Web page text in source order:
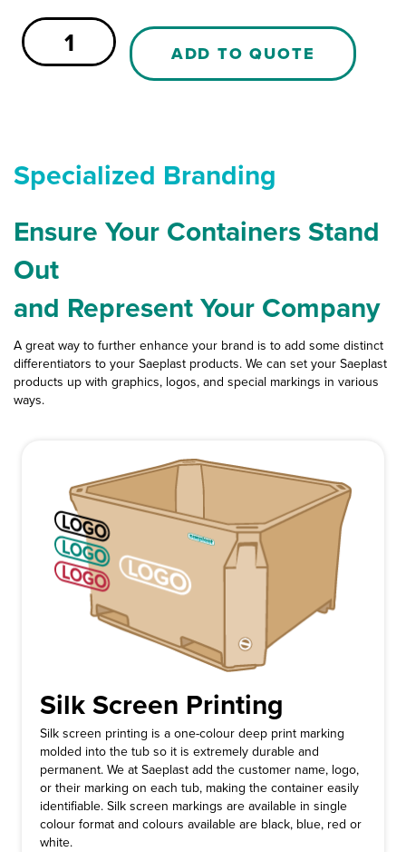
Nylon
net
for
ADD TO QUOTE
Specialized Branding
Ensure Your Containers Stand
Out
and Represent Your Company
A great way to further enhance your brand is to add some distinct
differentiators to your Saeplast products. We can set your Saeplast
products up with graphics, logos, and special markings in various
ways.
Silk Screen Printing
Silk screen printing is a one-colour deep print marking
molded into the tub so it is extremely durable and
permanent. We at Saeplast add the customer name, logo,
or their marking on each tub, making the container easily
identifiable. Silk screen markings are available in single
colour format and colours available are black, blue, red or
white.